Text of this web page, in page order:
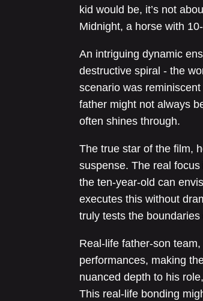
kid would be, it’s not
Midnight, a horse with
An intriguing dynamic
destructive spiral - the
scenario was reminiscent
father might not always
often shines through.
The true star of the film,
suspense. The real
the ten-year-old can
executes this without
truly tests the
Real-life father-son
performances, making
nuanced depth to his
This real-life bonding